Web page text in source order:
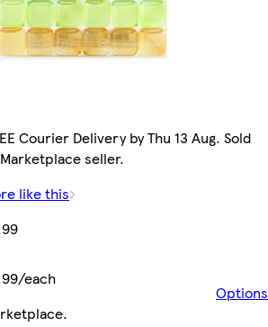
Courier Delivery by Thu 13 Aug. Sold
seller.
like this
each
Options
.